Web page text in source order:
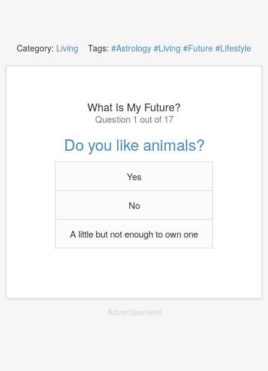
Category: Living Tags: #Astrology #Living #Future #Lifestyle
What Is My Future?
Question 1 out of 17
Do you like animals?
Yes
No
A little but not enough to own one
Advertisement